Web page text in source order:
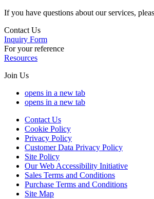
If you have questions about our services,
Contact Us
Inquiry Form
For your reference
Resources
Join Us
opens in a new tab
opens in a new tab
Contact Us
Cookie Policy
Privacy Policy
Customer Data Privacy Policy
Site Policy
Our Web Accessibility Initiative
Sales Terms and Conditions
Purchase Terms and Conditions
Site Map